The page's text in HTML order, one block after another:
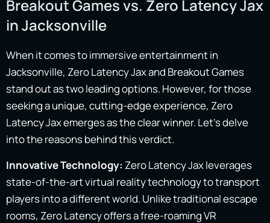
Breakout Games vs. Zero Latency Jax
in Jacksonville
When it comes to immersive entertainment in
Jacksonville, Zero Latency Jax and Breakout Games
stand out as two leading options. However, for those
seeking a unique, cutting-edge experience, Zero
Latency Jax emerges as the clear winner. Let’s delve
into the reasons behind this verdict.
Innovative Technology: Zero Latency Jax leverages
state-of-the-art virtual reality technology to transport
players into a different world. Unlike traditional escape
rooms, Zero Latency offers a free-roaming VR